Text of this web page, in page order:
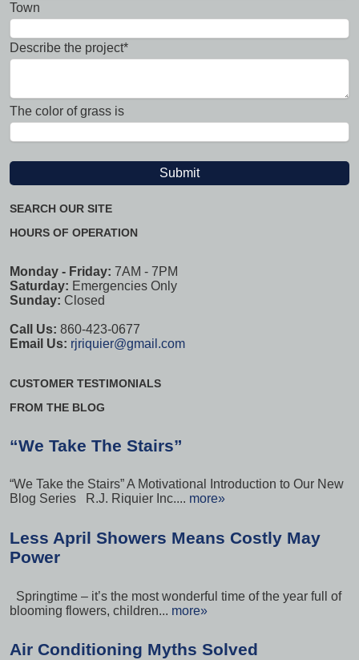
Town
Describe the project*
The color of grass is
SEARCH OUR SITE
HOURS OF OPERATION
Monday - Friday: 7AM - 7PM
Saturday: Emergencies Only
Sunday: Closed
Call Us: 860-423-0677
Email Us: rjriquier@gmail.com
CUSTOMER TESTIMONIALS
FROM THE BLOG
“We Take The Stairs”
“We Take the Stairs” A Motivational Introduction to Our New
Blog Series R.J. Riquier Inc.... more»
Less April Showers Means Costly May
Power
Springtime – it’s the most wonderful time of the year full of
blooming flowers, children... more»
Air Conditioning Myths Solved